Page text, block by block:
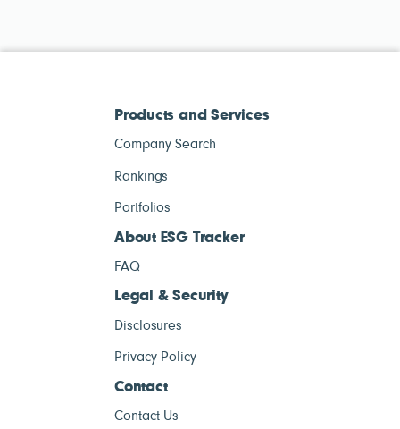
Products and Services
Company Search
Rankings
Portfolios
About ESG Tracker
FAQ
Legal & Security
Disclosures
Privacy Policy
Contact
Contact Us